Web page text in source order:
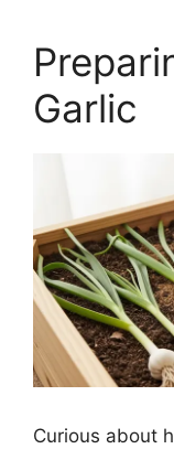
Garlic
Curious about